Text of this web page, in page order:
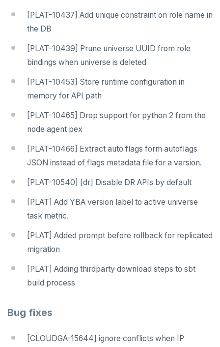
[PLAT-10437] Add unique constraint on role name in
the DB
[PLAT-10439] Prune universe UUID from role
bindings when universe is deleted
[PLAT-10453] Store runtime configuration in
memory for API path
[PLAT-10465] Drop support for python 2 from the
node agent pex
[PLAT-10466] Extract auto flags form autoflags
JSON instead of flags metadata file for a version.
[PLAT-10540] [dr] Disable DR APIs by default
[PLAT] Add YBA version label to active universe
task metric.
[PLAT] Added prompt before rollback for replicated
migration
[PLAT] Adding thirdparty download steps to sbt
build process
Bug fixes
[CLOUDGA-15644] ignore conflicts when IP